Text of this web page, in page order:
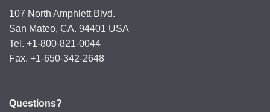
107 North Amphlett Blvd.
San Mateo, CA. 94401 USA
Tel. +1-800-821-0044
Fax. +1-650-342-2648
Questions?